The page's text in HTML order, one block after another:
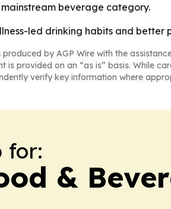
beverage category.
led drinking habits and
produced by AGP Wire with the
is provided on an “as is” basis. While
verify key information where
for:
&